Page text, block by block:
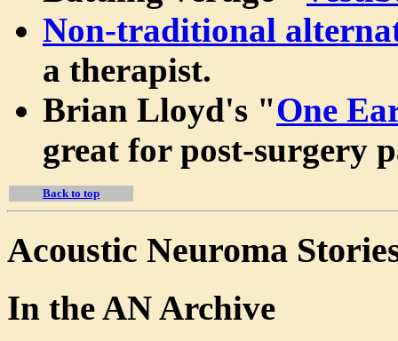
Non-traditional
a therapist.
Brian Lloyd's "One
great for post-surgery
Back to top
Acoustic Neuroma
In the AN Archive